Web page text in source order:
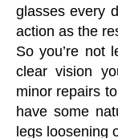
glasses every
action as the
So you’re not
clear vision
minor repairs
have some
legs loosening